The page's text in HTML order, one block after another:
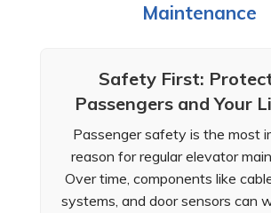
Maintenance
Safety First:
Passengers and Your
Passenger safety is the most
reason for regular elevator
Over time, components like
systems, and door sensors can